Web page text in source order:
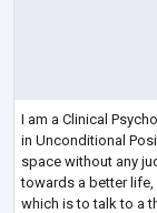
I am a Clinical
in Unconditional
space without any
towards a better life,
which is to talk to a